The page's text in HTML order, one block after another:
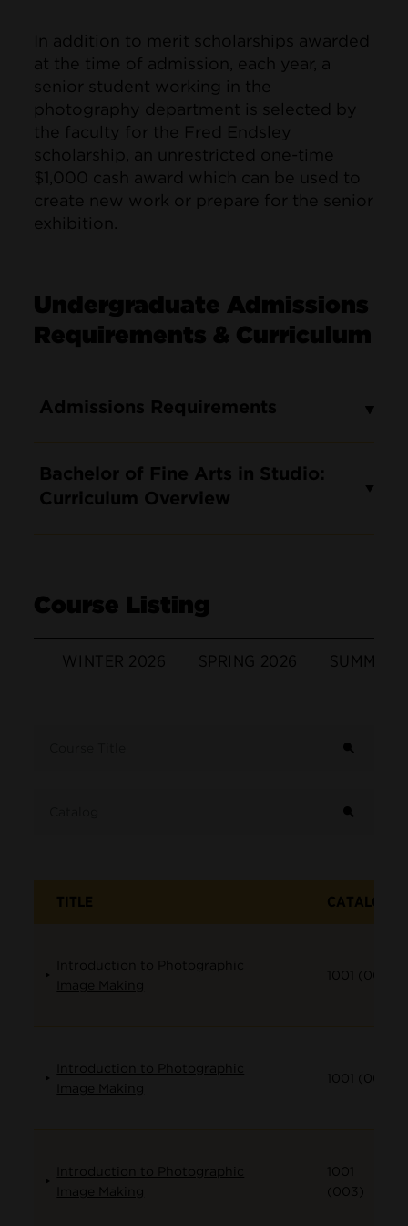
In addition to merit scholarships awarded
at the time of admission, each year, a
senior student working in the
photography department is selected by
the faculty for the Fred Endsley
scholarship, an unrestricted one-time
$1,000 cash award which can be used to
create new work or prepare for the senior
exhibition.
Undergraduate Admissions
Requirements & Curriculum
Admissions Requirements
Bachelor of Fine Arts in Studio:
Curriculum Overview
Course Listing
WINTER 2026 SPRING 2026 SUMMER
TITLE CATALOG
Introduction to Photographic
Image Making
1001 (001)
Introduction to Photographic
Image Making
1001 (002)
Introduction to Photographic
Image Making
1001
(003)